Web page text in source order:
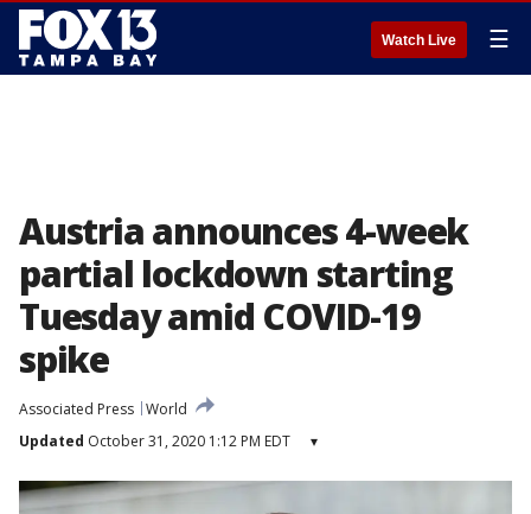
Watch Live ☰
Austria announces 4-week
partial lockdown starting
Tuesday amid COVID-19
spike
Associated Press World
Updated October 31, 2020 1:12 PM EDT ▾